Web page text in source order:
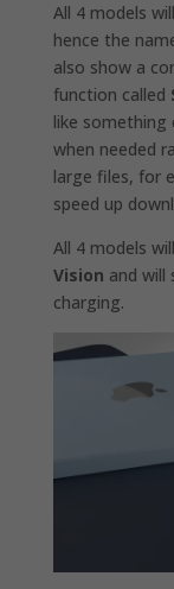
All 4 models
hence the
also show a
function called
like something
when needed
large files, for
speed up
All 4 models
Vision and will
charging.